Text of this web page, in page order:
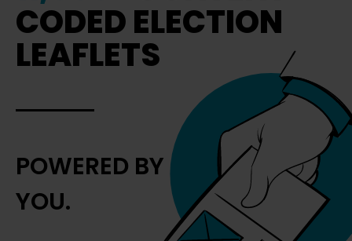
CODED ELECTION
LEAFLETS
POWERED BY
YOU.